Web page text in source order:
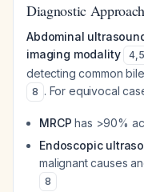
Diagnostic Approach
Abdominal
imaging modality
4,5
detecting common
8 . For equivocal
MRCP has >90%
Endoscopic
malignant causes
8